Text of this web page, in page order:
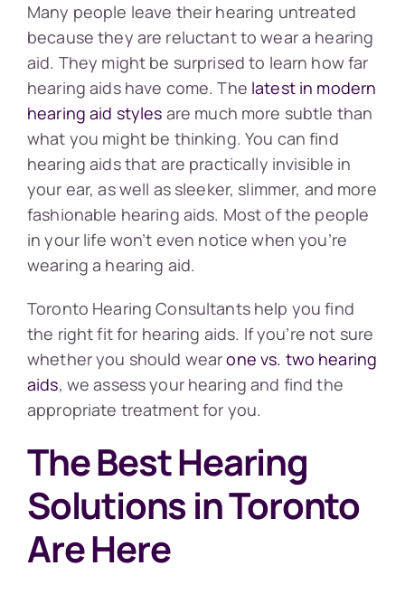
Many people leave their hearing untreated
because they are reluctant to wear a hearing
aid. They might be surprised to learn how far
hearing aids have come. The latest in modern
hearing aid styles are much more subtle than
what you might be thinking. You can find
hearing aids that are practically invisible in
your ear, as well as sleeker, slimmer, and more
fashionable hearing aids. Most of the people
in your life won’t even notice when you’re
wearing a hearing aid.
Toronto Hearing Consultants help you find
the right fit for hearing aids. If you’re not sure
whether you should wearone vs. two hearing
aids, we assess your hearing and find the
appropriate treatment for you.
The Best Hearing
Solutions in Toronto
Are Here